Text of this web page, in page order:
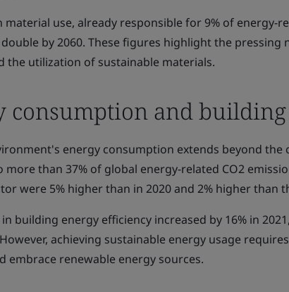
material use, already responsible for 9% of energy-
by 2060. These figures highlight the pressing
the utilization of sustainable materials.
consumption and
energy consumption extends beyond the
than 37% of global energy-related CO2
were 5% higher than in 2020 and 2% higher than
building energy efficiency increased by 16% in
achieving sustainable energy usage
embrace renewable energy sources.